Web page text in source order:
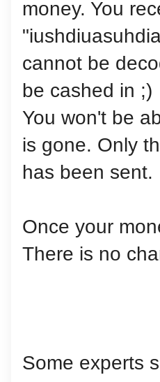
money. You
cannot be
be cashed in ;)
You won't be
is gone. Only
has been sent.
Once your
There is no
Some experts